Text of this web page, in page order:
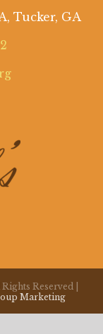
Tucker, GA
Reserved |
Marketing